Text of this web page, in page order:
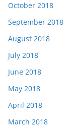
October 2018
September 2018
August 2018
July 2018
June 2018
May 2018
April 2018
March 2018